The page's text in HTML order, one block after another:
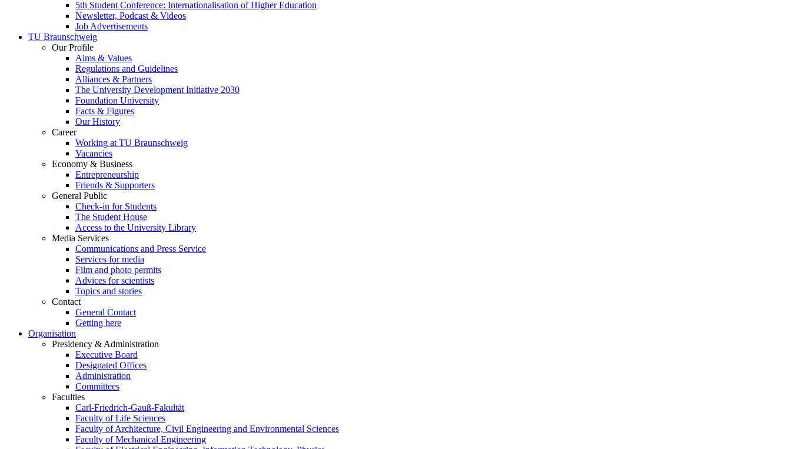
5th Student Conference: Internationalisation of Higher Education
Newsletter, Podcast & Videos
Job Advertisements
TU Braunschweig
Our Profile
Aims & Values
Regulations and Guidelines
Alliances & Partners
The University Development Initiative 2030
Foundation University
Facts & Figures
Our History
Career
Working at TU Braunschweig
Vacancies
Economy & Business
Entrepreneurship
Friends & Supporters
General Public
Check-in for Students
The Student House
Access to the University Library
Media Services
Communications and Press Service
Services for media
Film and photo permits
Advices for scientists
Topics and stories
Contact
General Contact
Getting here
Organisation
Presidency & Administration
Executive Board
Designated Offices
Administration
Committees
Faculties
Carl-Friedrich-Gauß-Fakultät
Faculty of Life Sciences
Faculty of Architecture, Civil Engineering and Environmental Sciences
Faculty of Mechanical Engineering